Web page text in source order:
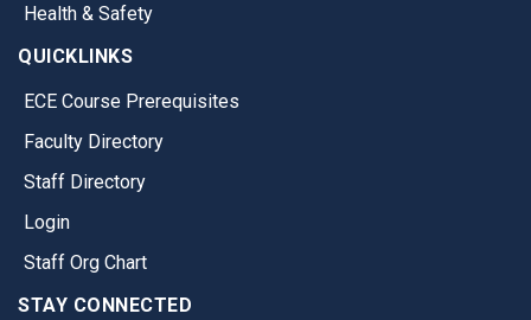
Health & Safety
QUICKLINKS
ECE Course Prerequisites
Faculty Directory
Staff Directory
Login
Staff Org Chart
STAY CONNECTED